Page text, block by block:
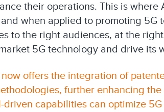
their operations. This is
when applied to promoting
to the right audiences, at the
5G technology and drive its
offers the integration of
further enhancing
driven capabilities can optimize